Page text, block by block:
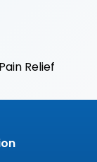
Relief